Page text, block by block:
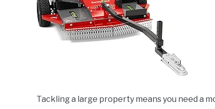
Tackling a large property means you need a